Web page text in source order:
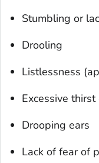
Stumbling or
Drooling
Listlessness
Excessive
Drooping ears
Lack of fear of